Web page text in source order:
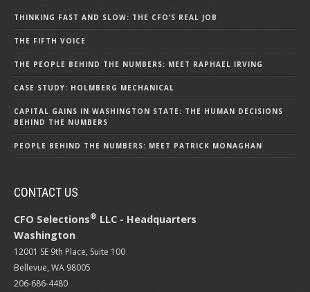
THINKING FAST AND SLOW: THE CFO’S REAL JOB
THE FIFTH VOICE
THE PEOPLE BEHIND THE NUMBERS: MEET RAPHAEL IRVING
CASE STUDY: HOLMBERG MECHANICAL
CAPITAL GAINS IN WASHINGTON STATE: THE HUMAN DECISIONS
BEHIND THE NUMBERS
PEOPLE BEHIND THE NUMBERS: MEET PATRICK MONAGHAN
CONTACT US
CFO Selections® LLC - Headquarters
Washington
12001 SE 9th Place, Suite 100
Bellevue, WA 98005
206-686-4480